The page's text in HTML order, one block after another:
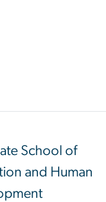
School of
and Human